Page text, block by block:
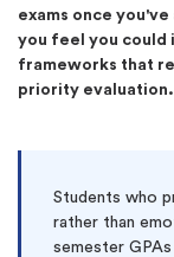
exams once
you feel you could
frameworks that
priority evaluation.
Students who
rather than
semester